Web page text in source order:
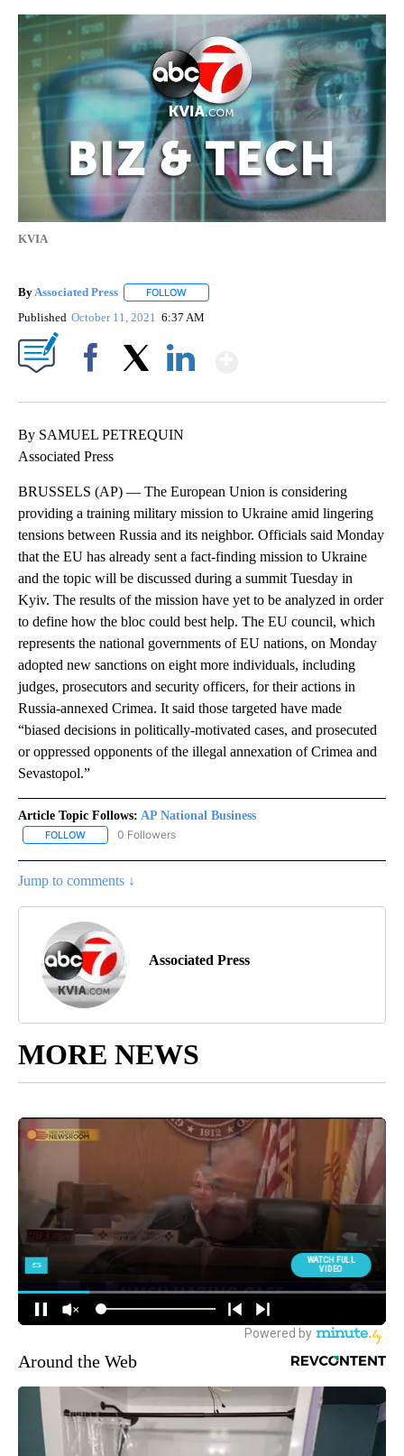
KVIA
ByAssociated Press FOLLOW
Published October 11, 2021 6:37 AM
By SAMUEL PETREQUIN
Associated Press
BRUSSELS (AP) — The European Union is considering
providing a training military mission to Ukraine amid lingering
tensions between Russia and its neighbor. Officials said Monday
that the EU has already sent a fact-finding mission to Ukraine
and the topic will be discussed during a summit Tuesday in
Kyiv. The results of the mission have yet to be analyzed in order
to define how the bloc could best help. The EU council, which
represents the national governments of EU nations, on Monday
adopted new sanctions on eight more individuals, including
judges, prosecutors and security officers, for their actions in
Russia-annexed Crimea. It said those targeted have made
“biased decisions in politically-motivated cases, and prosecuted
or oppressed opponents of the illegal annexation of Crimea and
Sevastopol.”
Article Topic Follows: AP National Business
FOLLOW FOLLOW "AP NATIONAL BUSINESS" TO RECEIVE NOTIFICATIONS
0 Followers
Jump to comments ↓
Associated Press
MORE NEWS
Around the Web